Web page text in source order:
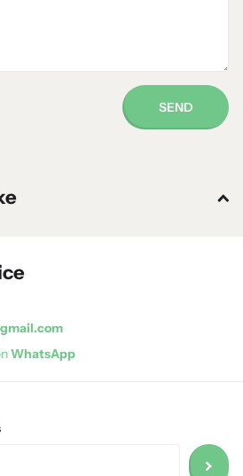
SEND
WhatsApp